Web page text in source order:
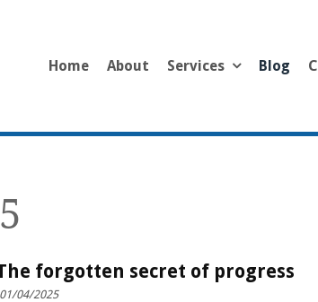
Home About Services Blog
forgotten secret of progress
01/04/2025